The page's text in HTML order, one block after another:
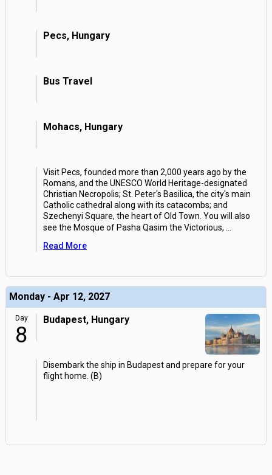
Pecs, Hungary
Bus Travel
Mohacs, Hungary
Visit Pecs, founded more than 2,000 years ago by the
Romans, and the UNESCO World Heritage-designated
Christian Necropolis; St. Peter's Basilica, the city's main
Catholic cathedral along with its catacombs; and
Szechenyi Square, the heart of Old Town. You will also
see the Mosque of Pasha Qasim the Victorious,
Read More
Monday - Apr 12, 2027
Day
8
Budapest, Hungary
Disembark the ship in Budapest and prepare for your
flight home. (B)